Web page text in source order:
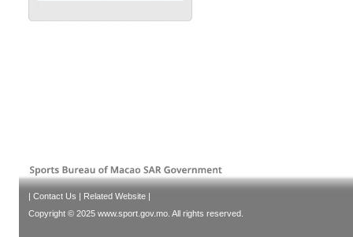
| Contact Us | Related Website |
Copyright © 2025 www.sport.gov.mo. All rights reserved.